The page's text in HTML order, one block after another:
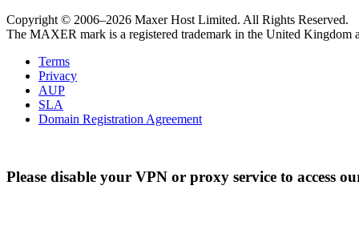
Copyright © 2006–2026 Maxer Host Limited. All Rights Reserved.
The MAXER mark is a registered trademark in the United Kingdom
Terms
Privacy
AUP
SLA
Domain Registration Agreement
Please disable your VPN or proxy service to access